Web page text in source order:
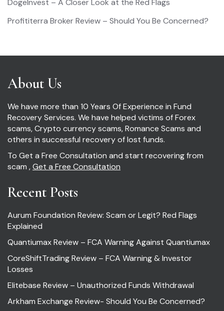
DogeInvest – A Closer Look at the Red Flags
Profititerra Broker Review – Should You Be Concerned?
About Us
We have more than 10 Years Of Experience in Fund
Recovery Services. We have helped victims of Forex
scams, Crypto currency scams, Romance Scams and
others in successful recovery of lost funds.
To Get a Free Consultation and start recovering from
scam ,Get a Free Consultation
Recent Posts
Aurum Foundation Review: Scam or Legit? Red Flags
Explained
Quantiumax Review – FCA Warning Against Quantiumax
CoreShiftTrading Review – FCA Warning & Investor
Losses
Elitebase Review – Unauthorized Funds Withdrawal
Arkham Exchange Review- Should You Be Concerned?